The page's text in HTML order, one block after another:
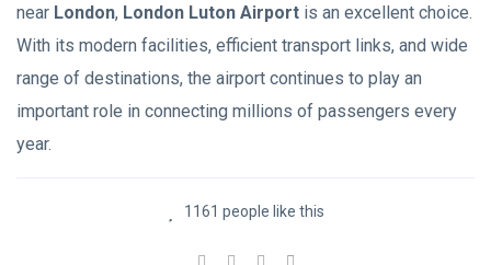
near London, London Luton Airport is an excellent choice.
With its modern facilities, efficient transport links, and wide
range of destinations, the airport continues to play an
important role in connecting millions of passengers every
year.
1161 people like this